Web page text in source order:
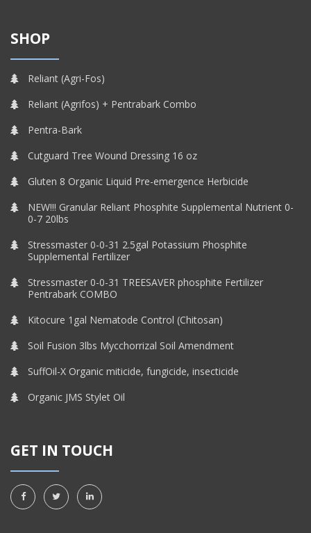
SHOP
Reliant (Agri-Fos)
Reliant (Agrifos) + Pentrabark Combo
Pentra-Bark
Cutguard Tree Wound Dressing 16 oz
Gluten 8 Organic Liquid Pre-emergence Herbicide
NEW!!! Granular Reliant Phosphite Supplemental Nutrient 0-
0-7 20lbs
Stressmaster 0-0-31 2.5gal Potassium Phosphite
Supplemental Fertilizer
Stressmaster 0-0-31 TREESAVER phosphite Fertilizer
Pentrabark COMBO
Kitocure 1gal Nematode Control (Chitosan)
Soil Fusion 3lbs Mycchorrizal Soil Amendment
SuffOil-X Organic miticide, fungicide, insecticide
Organic JMS Stylet Oil
GET IN TOUCH